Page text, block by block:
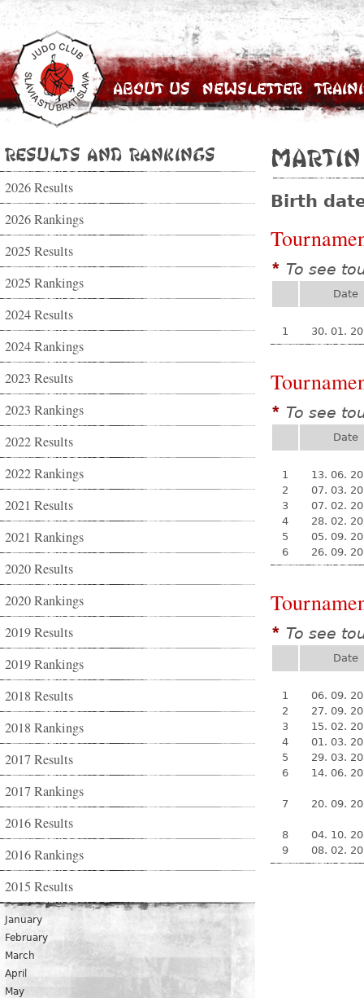
About Us Newsletter
Results and Rankings
2026 Results
2026 Rankings
2025 Results
2025 Rankings
2024 Results
2024 Rankings
2023 Results
2023 Rankings
2022 Results
2022 Rankings
2021 Results
2021 Rankings
2020 Results
2020 Rankings
2019 Results
2019 Rankings
2018 Results
2018 Rankings
2017 Results
2017 Rankings
2016 Results
2016 Rankings
2015 Results
January
February
March
April
May
Birth
* To see
Date
1 30. 01.
* To see
Date
1
13. 06.
2
07. 03.
3
07. 02.
4
28. 02.
5
05. 09.
6
26. 09.
* To see
Date
1
06. 09.
2
27. 09.
3
15. 02.
4
01. 03.
5
29. 03.
6
14. 06.
7 20. 09.
8
04. 10.
9
08. 02.